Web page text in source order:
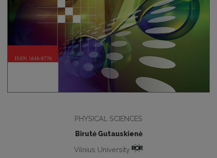
PHYSICAL SCIENCES
Birutė Gutauskienė
Vilnius University